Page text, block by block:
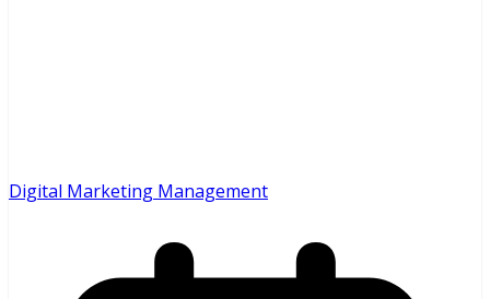
Digital Marketing Management